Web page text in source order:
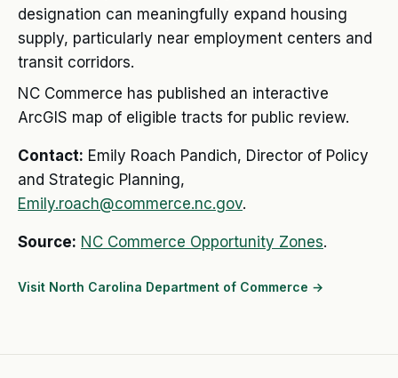
designation can meaningfully expand housing
supply, particularly near employment centers and
transit corridors.
NC Commerce has published an interactive
ArcGIS map of eligible tracts for public review.
Contact: Emily Roach Pandich, Director of Policy
and Strategic Planning,
Emily.roach@commerce.nc.gov.
Source: NC Commerce Opportunity Zones.
Visit North Carolina Department of Commerce →